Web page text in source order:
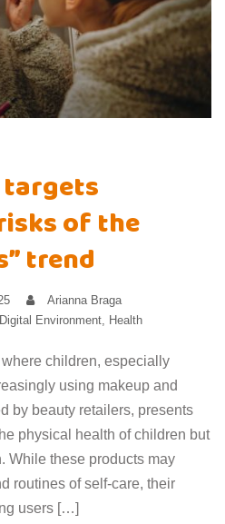
of the
trend
Arianna Braga
Digital Environment Health
where children, especially
using makeup and
by beauty retailers, presents
physical health of children but
While these products may
routines of self-care, their
users […]